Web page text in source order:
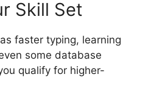
Skill Set
faster typing, learning
some database
qualify for higher-